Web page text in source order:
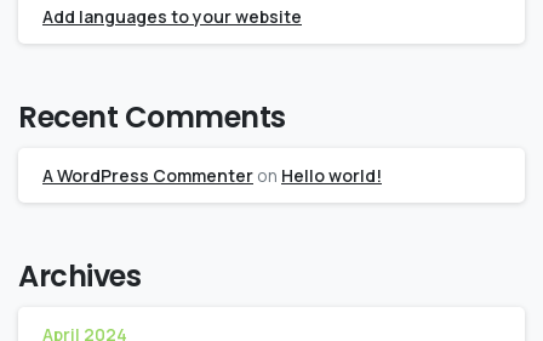
Add languages to your website
Recent Comments
A WordPress Commenter on Hello world!
Archives
April 2024